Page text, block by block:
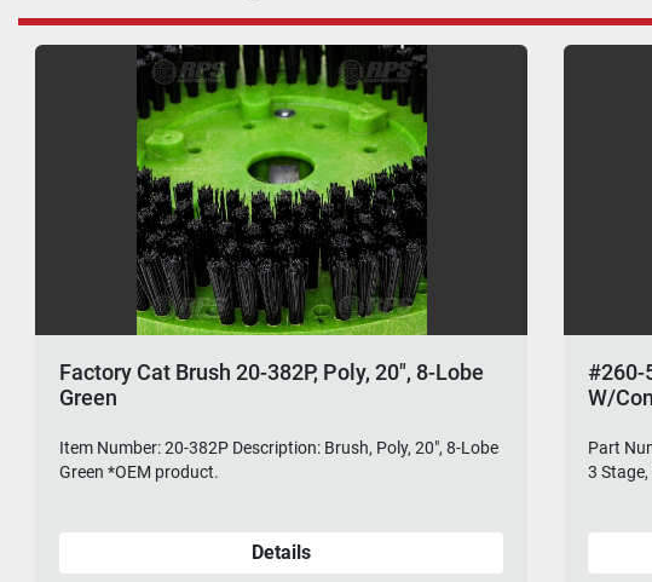
Factory Cat Brush 20-382P, Poly, 20", 8-Lobe
Green
Item Number: 20-382P Description: Brush, Poly, 20", 8-Lobe
Green *OEM product.
Details
#260-
W/
Part
3